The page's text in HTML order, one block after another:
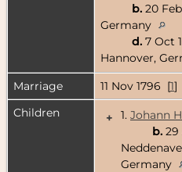
b. 20
Germany
d. 7 Oct
Hannover,
Marriage
11 Nov 1796 [1]
Children
+ 1. Johann
b. 29
Germany